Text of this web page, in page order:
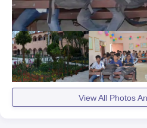
View All Photos